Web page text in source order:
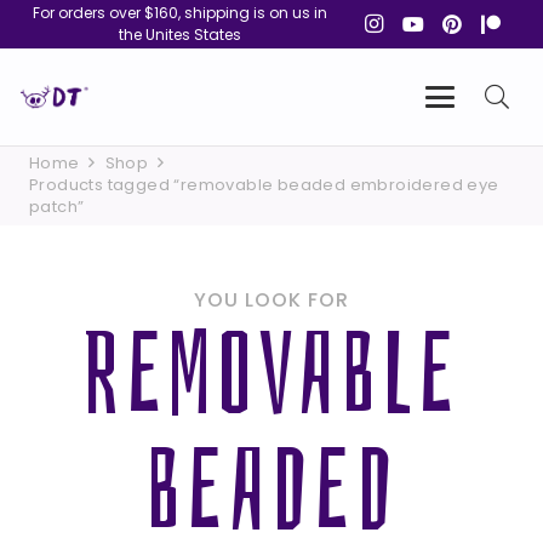
For orders over $160, shipping is on us in
the Unites States
Home
Shop
Products tagged “removable beaded embroidered eye
patch”
YOU LOOK FOR
REMOVABLE
BEADED